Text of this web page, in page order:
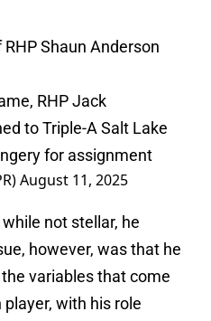
Shaun Anderson
RHP Jack
to Triple-A Salt Lake
for assignment
August 11, 2025
not stellar, he
however, was that he
variables that come
with his role